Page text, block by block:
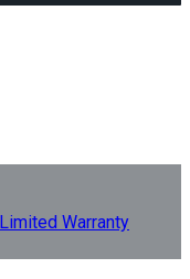
Warranty